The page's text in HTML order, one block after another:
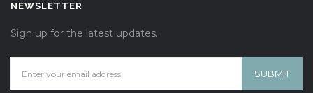
NEWSLETTER
Sign up for the latest updates.